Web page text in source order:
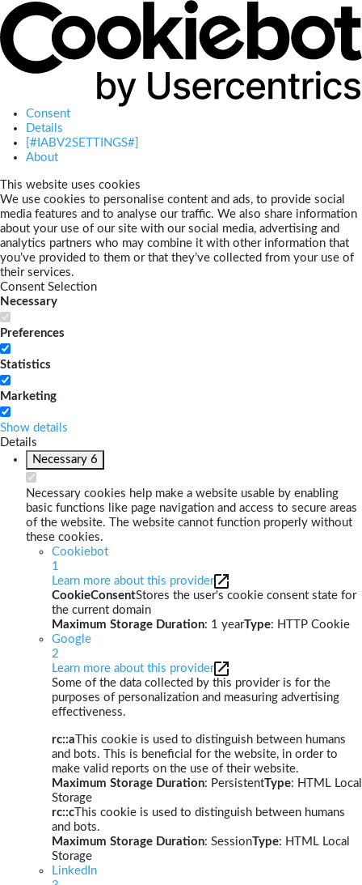
Consent
Details
[#IABV2SETTINGS#]
About
This website uses cookies
We use cookies to personalise content and ads, to provide social
media features and to analyse our traffic. We also share information
about your use of our site with our social media, advertising and
analytics partners who may combine it with other information that
you’ve provided to them or that they’ve collected from your use of
their services.
Consent Selection
Necessary
Preferences
Statistics
Marketing
Show details
Details
Necessary 6
Necessary cookies help make a website usable by enabling
basic functions like page navigation and access to secure areas
of the website. The website cannot function properly without
these cookies.
Cookiebot
1
Learn more about this provider
CookieConsentStores the user's cookie consent state for
the current domain
Maximum Storage Duration: 1 yearType: HTTP Cookie
Google
2
Learn more about this provider
Some of the data collected by this provider is for the
purposes of personalization and measuring advertising
effectiveness.
rc::a This cookie is used to distinguish between humans
and bots. This is beneficial for the website, in order to
make valid reports on the use of their website.
Maximum Storage Duration: PersistentType: HTML Local
Storage
rc::c This cookie is used to distinguish between humans
and bots.
Maximum Storage Duration: SessionType: HTML Local
Storage
LinkedIn